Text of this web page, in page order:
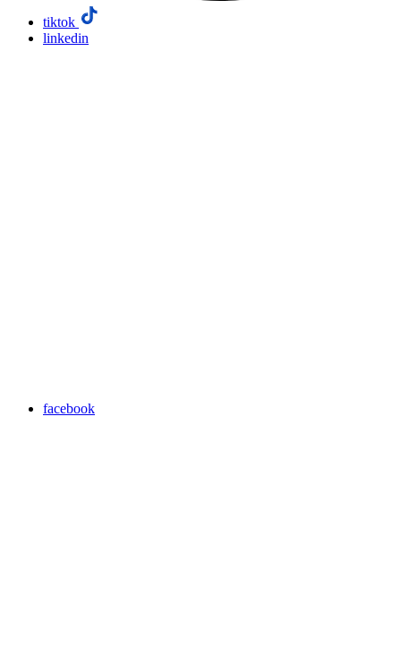
tiktok
linkedin
facebook